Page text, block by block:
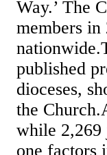
Way.’ The
members
published
dioceses,
the
while 2,269
one factors